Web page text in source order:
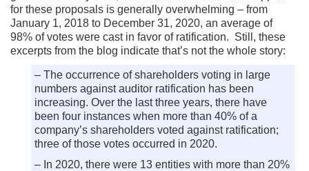
for these proposals is generally overwhelming – from
January 1, 2018 to December 31, 2020, an average of
98% of votes were cast in favor of ratification. Still, these
excerpts from the blog indicate that’s not the whole story:
– The occurrence of shareholders voting in large
numbers against auditor ratification has been
increasing. Over the last three years, there have
been four instances when more than 40% of a
company’s shareholders voted against ratification;
three of those votes occurred in 2020.
– In 2020, there were 13 entities with more than 20%